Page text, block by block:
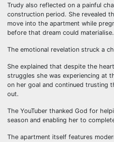
Trudy also reflected on a painful
construction period. She revealed
move into the apartment while
before that dream could materialise.
The emotional revelation struck a
She explained that despite the
struggles she was experiencing at
on her goal and continued trusting
out.
The YouTuber thanked God for
season and enabling her to
The apartment itself features